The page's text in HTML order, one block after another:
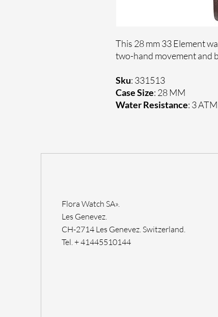
This 28 mm 33 Element
two-hand movement and
Sku: 331513
Case Size: 28 MM
Water Resistance: 3 ATM
Flora Watch SA».
Les Genevez.
CH-2714 Les Genevez. Switzerland.
Tel. + 41445510144